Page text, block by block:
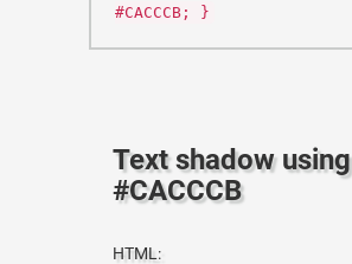
#CACCCB; }
Text shadow using
#CACCCB
HTML: